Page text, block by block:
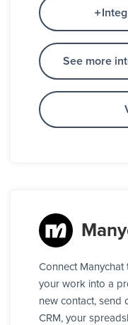
See more
Connect Manychat
your work into a
new contact, send
CRM, your